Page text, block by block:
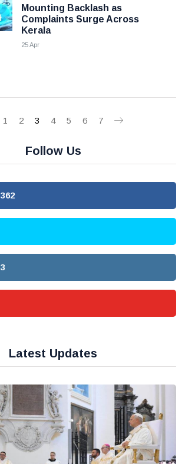
Mounting Backlash as
Complaints Surge Across
Kerala
25 Apr
1 2 3 4 5 6 7
Follow Us
362
3
Latest Updates